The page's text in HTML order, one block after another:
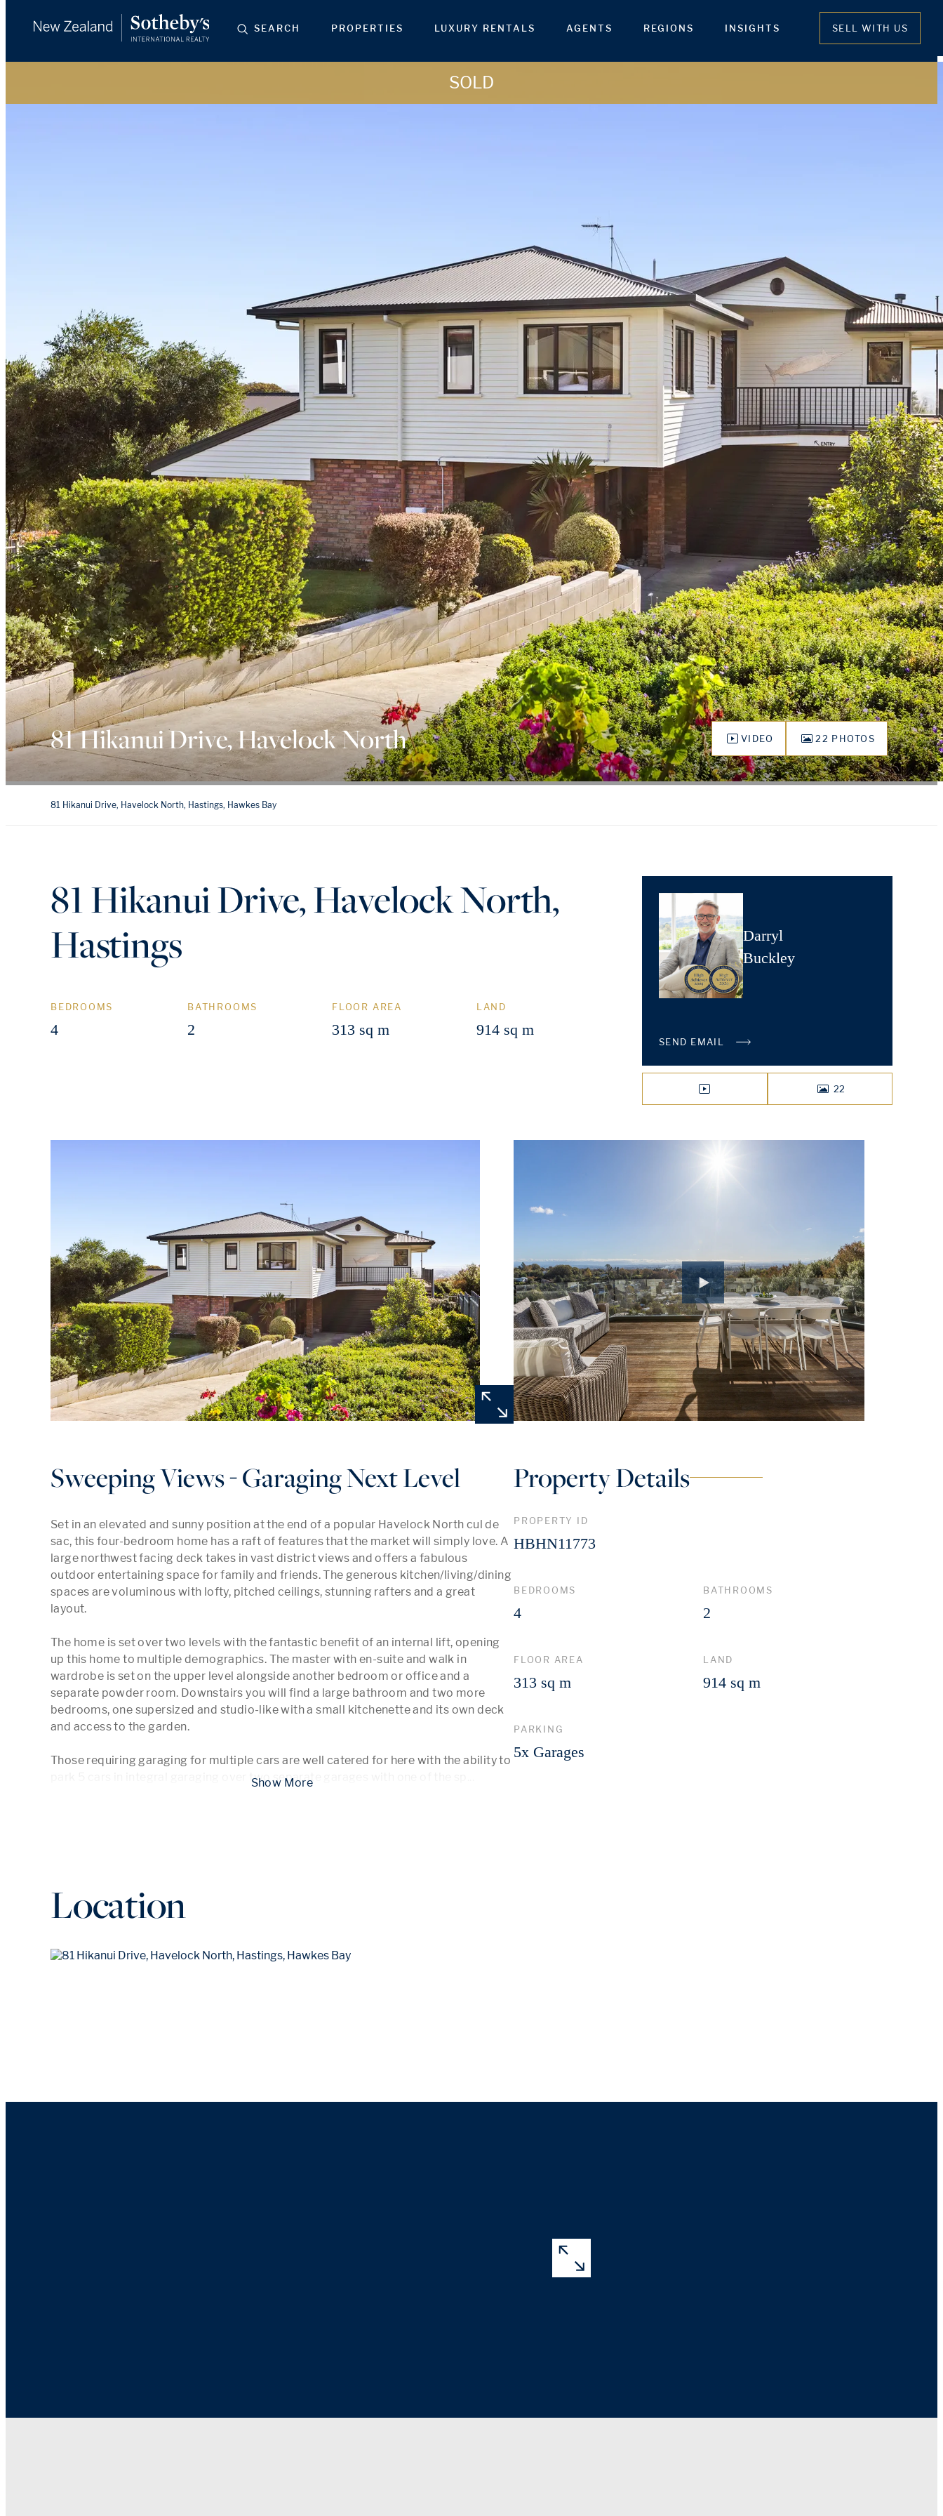
SEARCH PROPERTIES LUXURY RENTALS AGENTS REGIONS INSIGHTS SELL WITH US
SOLD
81 Hikanui Drive, Havelock North VIDEO 22 PHOTOS
81 Hikanui Drive, Havelock North, Hastings, Hawkes Bay
81 Hikanui Drive, Havelock North,
Hastings
BEDROOMS
4
BATHROOMS
2
FLOOR AREA
313 sq m
LAND
914 sq m
Darryl
Buckley
SEND EMAIL
VIDEO
22
PHOTOS
Sweeping Views - Garaging Next Level
Set in an elevated and sunny position at the end of a popular Havelock North cul de
sac, this four-bedroom home has a raft of features that the market will simply love. A
large northwest facing deck takes in vast district views and offers a fabulous
outdoor entertaining space for family and friends. The generous kitchen/living/dining
spaces are voluminous with lofty, pitched ceilings, stunning rafters and a great
layout.
The home is set over two levels with the fantastic benefit of an internal lift, opening
up this home to multiple demographics. The master with en-suite and walk in
wardrobe is set on the upper level alongside another bedroom or office and a
separate powder room. Downstairs you will find a large bathroom and two more
bedrooms, one supersized and studio-like with a small kitchenette and its own deck
and access to the garden.
Those requiring garaging for multiple cars are well catered for here with the ability to
park 5 cars in integral garaging over two separate garages with one of the sp
Property Details
PROPERTY ID
HBHN11773
BEDROOMS
4
BATHROOMS
2
FLOOR AREA
313 sq m
LAND
914 sq m
PARKING
5x Garages
Location